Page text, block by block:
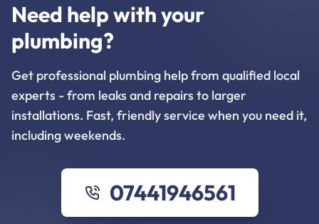
Need help with your
plumbing?
Get professional plumbing help from qualified local
experts - from leaks and repairs to larger
installations. Fast, friendly service when you need it,
including weekends.
07441946561